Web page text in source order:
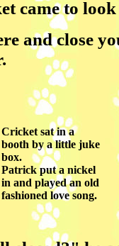
came to
and close
Cricket sat in a
booth by a little juke
box.
Patrick put a nickel
in and played an old
fashioned love song.